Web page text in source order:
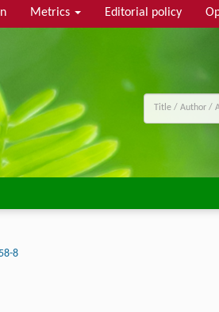
Metrics Editorial policy
8